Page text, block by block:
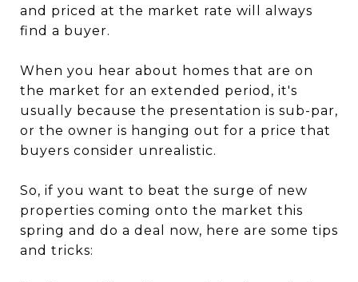
and priced at the market rate will always
find a buyer.
When you hear about homes that are on
the market for an extended period, it's
usually because the presentation is sub-par,
or the owner is hanging out for a price that
buyers consider unrealistic.
So, if you want to beat the surge of new
properties coming onto the market this
spring and do a deal now, here are some tips
and tricks: